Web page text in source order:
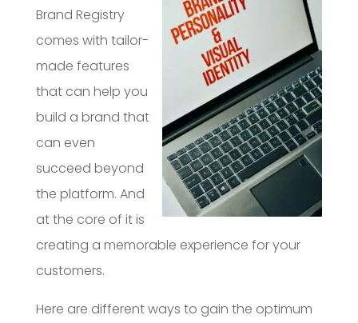
Brand Registry
comes with tailor-
made features
that can help you
build a brand that
can even
succeed beyond
the platform. And
at the core of it is
creating a memorable experience for your
customers.
Here are different ways to gain the optimum